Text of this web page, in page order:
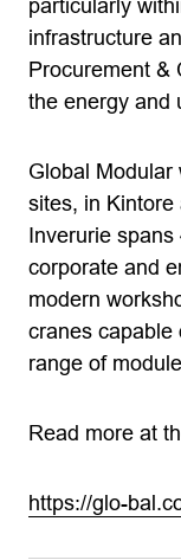
particularly
infrastructure
Procurement &
the energy and
Global Modular
sites, in Kintore
Inverurie
corporate and
modern
cranes capable
range of
Read more at
https://glo-